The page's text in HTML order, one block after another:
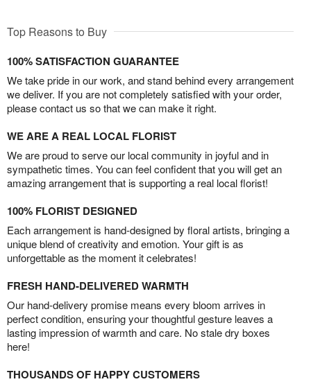
Top Reasons to Buy
100% SATISFACTION GUARANTEE
We take pride in our work, and stand behind every arrangement
we deliver. If you are not completely satisfied with your order,
please contact us so that we can make it right.
WE ARE A REAL LOCAL FLORIST
We are proud to serve our local community in joyful and in
sympathetic times. You can feel confident that you will get an
amazing arrangement that is supporting a real local florist!
100% FLORIST DESIGNED
Each arrangement is hand-designed by floral artists, bringing a
unique blend of creativity and emotion. Your gift is as
unforgettable as the moment it celebrates!
FRESH HAND-DELIVERED WARMTH
Our hand-delivery promise means every bloom arrives in
perfect condition, ensuring your thoughtful gesture leaves a
lasting impression of warmth and care. No stale dry boxes
here!
THOUSANDS OF HAPPY CUSTOMERS